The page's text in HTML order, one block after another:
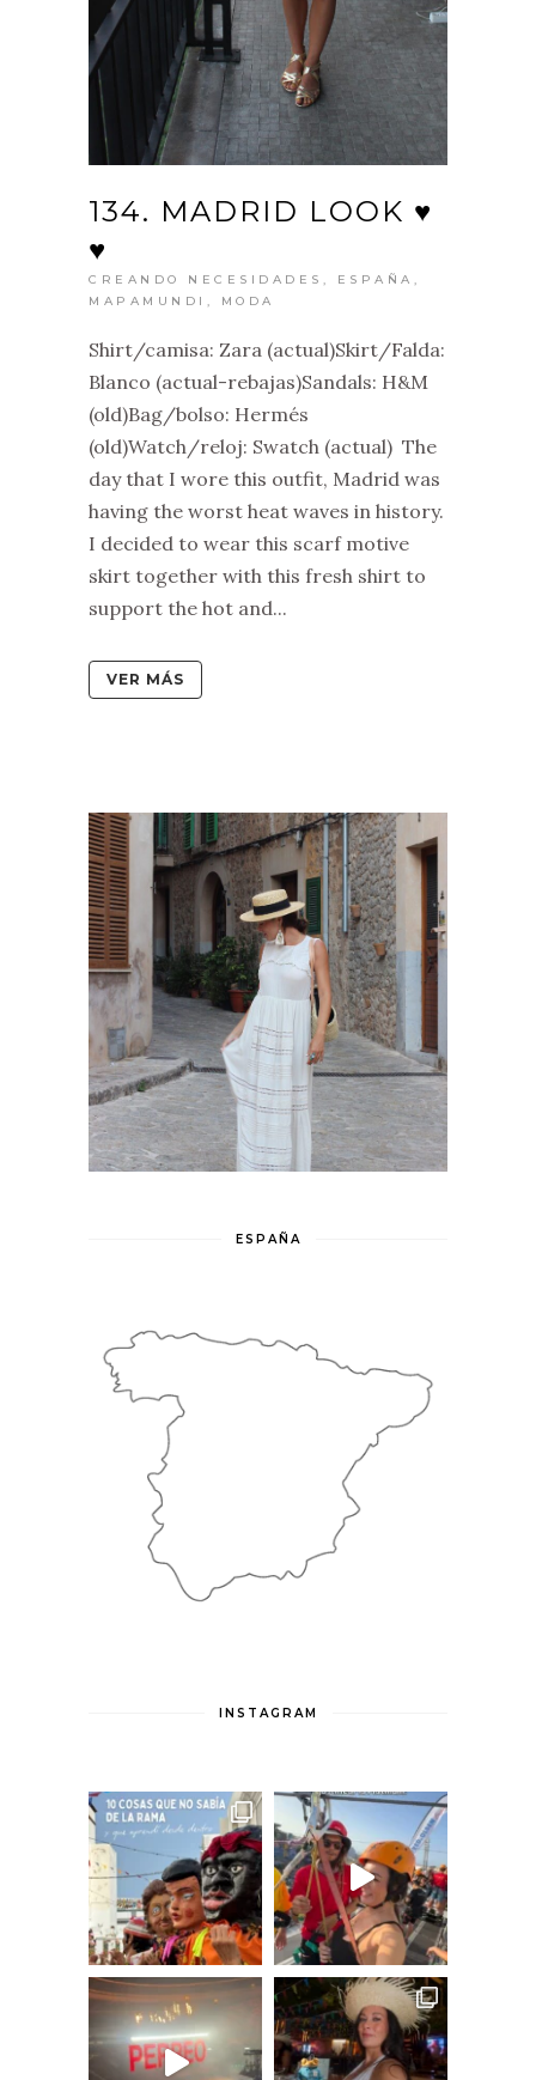
134. MADRID LOOK ♥
♥
CREANDO NECESIDADES ESPAÑA
MAPAMUNDI
MODA
Shirt/camisa: Zara (actual)Skirt/Falda:
Blanco (actual-rebajas)Sandals: H&M
(old)Bag/bolso: Hermés
(old)Watch/reloj: Swatch (actual) The
day that I wore this outfit, Madrid was
having the worst heat waves in history.
I decided to wear this scarf motive
skirt together with this fresh shirt to
support the hot and...
VER MÁS
ESPAÑA
INSTAGRAM